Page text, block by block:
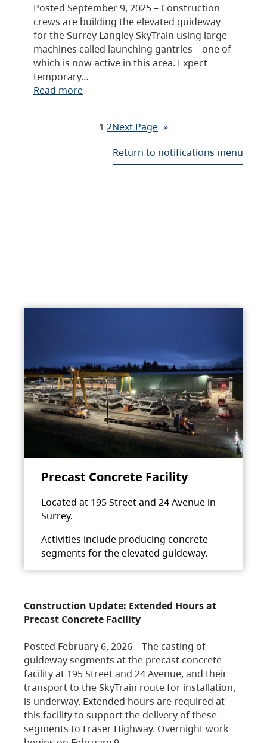
Posted September 9, 2025 – Construction
crews are building the elevated guideway
for the Surrey Langley SkyTrain using large
machines called launching gantries – one of
which is now active in this area. Expect
temporary…
Read more
1 2Next Page »
Return to notifications menu
Precast Concrete Facility
Located at 195 Street and 24 Avenue in
Surrey.
Activities include producing concrete
segments for the elevated guideway.
Construction Update: Extended Hours at
Precast Concrete Facility
Posted February 6, 2026 – The casting of
guideway segments at the precast concrete
facility at 195 Street and 24 Avenue, and their
transport to the SkyTrain route for installation,
is underway. Extended hours are required at
this facility to support the delivery of these
segments to Fraser Highway. Overnight work